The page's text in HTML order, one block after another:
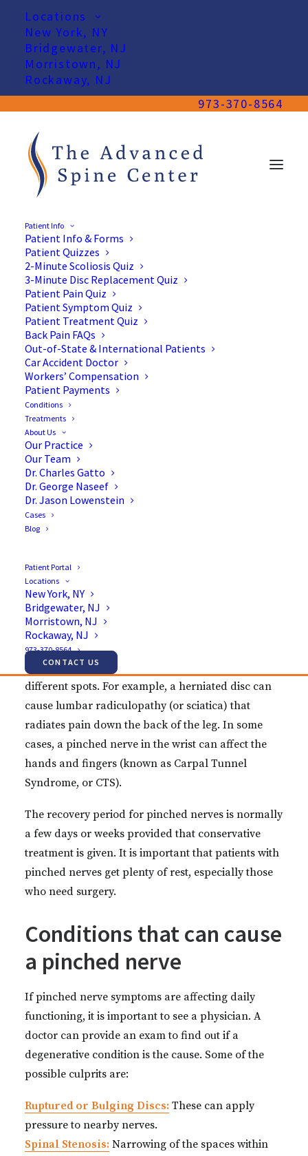
Locations
New York, NY
Bridgewater, NJ
Morristown, NJ
Rockaway, NJ
973-370-8564
Patient Info
Patient Info & Forms
Patient Quizzes
2-Minute Scoliosis Quiz
3-Minute Disc Replacement Quiz
Patient Pain Quiz
Patient Symptom Quiz
Patient Treatment Quiz
Back Pain FAQs
Out-of-State & International Patients
Car Accident Doctor
Workers’ Compensation
Patient Payments
Conditions
Treatments
About Us
Our Practice
Our Team
Dr. Charles Gatto
Dr. George Naseef
Dr. Jason Lowenstein
Cases
Blog
Patient Portal
Locations
New York, NY
Bridgewater, NJ
Morristown, NJ
Rockaway, NJ
973-370-8564
CONTACT US
Surgical Treatments for a
Pinched Nerve
Apinched nerve (radiculopathy)
cartilage, muscles, bones, or tendons. This pressure
can stop the nerve from functioning properly.
Furthermore, people with this condition often feel
pain, tingling, numbness or weakness.
This condition can occur in the body at a variety of
different spots. For example, a herniated disc can
cause lumbar radiculopathy (or sciatica) that
radiates pain down the back of the leg. In some
cases, a pinched nerve in the wrist can affect the
hands and fingers (known as Carpal Tunnel
Syndrome, or CTS).
The recovery period for pinched nerves is normally
a few days or weeks provided that conservative
treatment is given. It is important that patients with
pinched nerves get plenty of rest, especially those
who need surgery.
Conditions that can cause
a pinched nerve
If pinched nerve symptoms are affecting daily
functioning, it is important to see a physician. A
doctor can provide an exam to find out if a
degenerative condition is the cause. Some of the
possible culprits are:
Ruptured or Bulging Discs: These can apply
pressure to nearby nerves.
Spinal Stenosis: Narrowing of the spaces within